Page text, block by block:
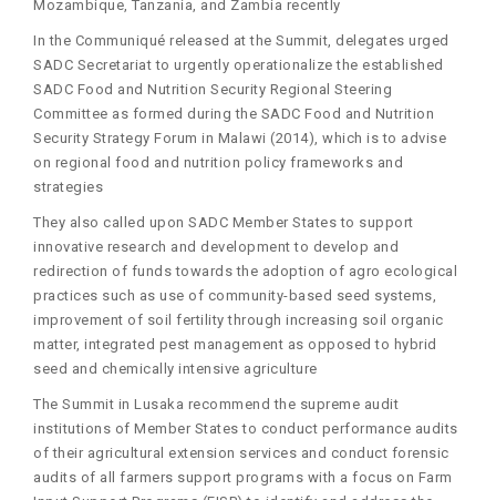
Mozambique, Tanzania, and Zambia recently
In the Communiqué released at the Summit, delegates urged
SADC Secretariat to urgently operationalize the established
SADC Food and Nutrition Security Regional Steering
Committee as formed during the SADC Food and Nutrition
Security Strategy Forum in Malawi (2014), which is to advise
on regional food and nutrition policy frameworks and
strategies
They also called upon SADC Member States to support
innovative research and development to develop and
redirection of funds towards the adoption of agro ecological
practices such as use of community-based seed systems,
improvement of soil fertility through increasing soil organic
matter, integrated pest management as opposed to hybrid
seed and chemically intensive agriculture
The Summit in Lusaka recommend the supreme audit
institutions of Member States to conduct performance audits
of their agricultural extension services and conduct forensic
audits of all farmers support programs with a focus on Farm